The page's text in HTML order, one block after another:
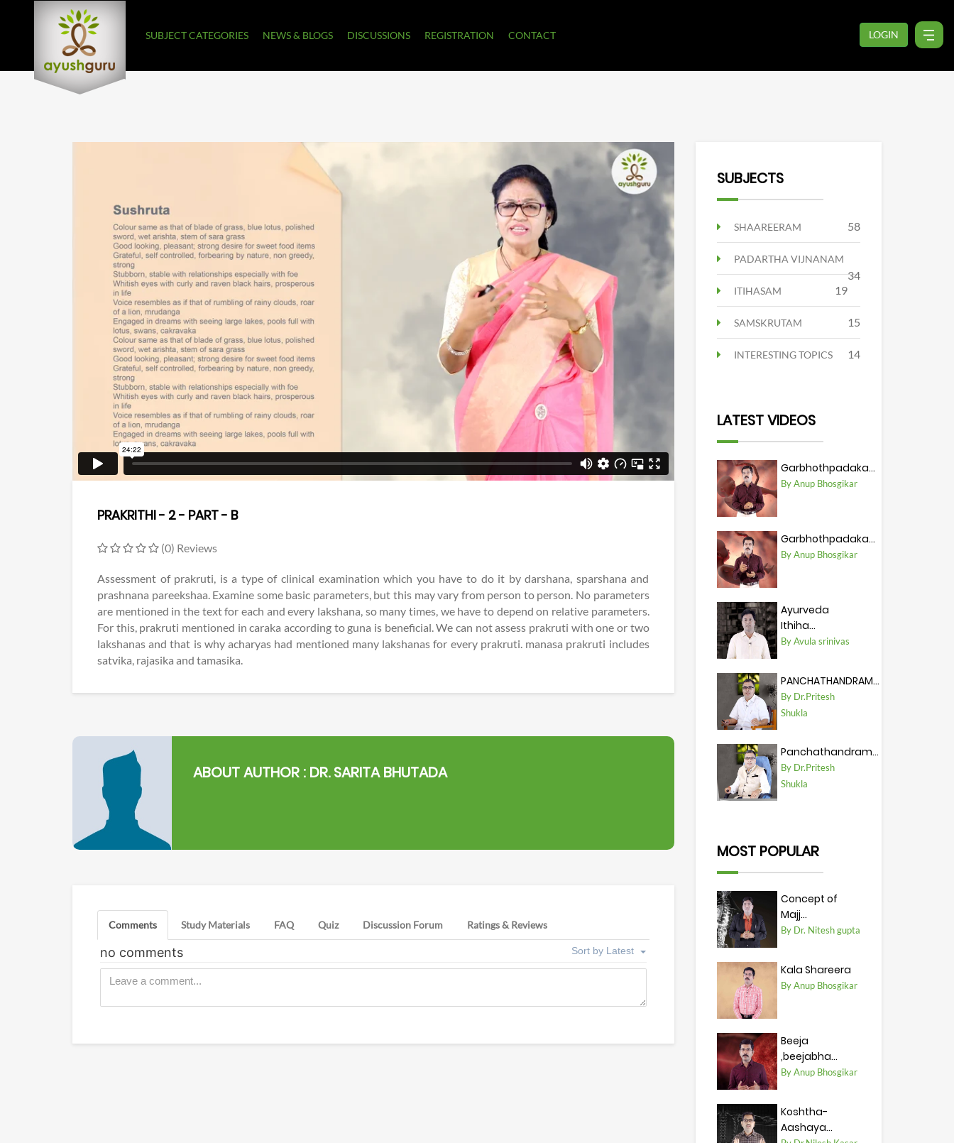
SUBJECT CATEGORIES NEWS & BLOGS DISCUSSIONS REGISTRATION CONTACT LOGIN
PRAKRITHI - 2 - PART - B
(0) Reviews
Assessment of prakruti, is a type of clinical examination which you have to do it by darshana, sparshana and
prashnana pareekshaa. Examine some basic parameters, but this may vary from person to person. No parameters
are mentioned in the text for each and every lakshana, so many times, we have to depend on relative parameters.
For this, prakruti mentioned in caraka according to guna is beneficial. We can not assess prakruti with one or two
lakshanas and that is why acharyas had mentioned many lakshanas for every prakruti. manasa prakruti includes
satvika, rajasika and tamasika.
ABOUT AUTHOR : DR. SARITA BHUTADA
Comments Study Materials FAQ Quiz Discussion Forum Ratings & Reviews
SUBJECTS
SHAAREERAM 58
PADARTHA VIJNANAM
34
ITIHASAM 19
SAMSKRUTAM 15
INTERESTING TOPICS 14
LATEST VIDEOS
Garbhothpadaka...
By Anup Bhosgikar
Garbhothpadaka...
By Anup Bhosgikar
Ayurveda
Ithiha...
By Avula srinivas
PANCHATHANDRAM...
By Dr.Pritesh
Shukla
Panchathandram...
By Dr.Pritesh
Shukla
MOST POPULAR
Concept of
Majj...
By Dr. Nitesh gupta
Kala Shareera
By Anup Bhosgikar
Beeja
,beejabha...
By Anup Bhosgikar
Koshtha-
Aashaya...